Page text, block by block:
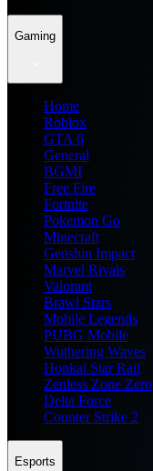
Gaming
Home
Roblox
GTA 6
General
BGMI
Free Fire
Fortnite
Pokemon Go
Minecraft
Genshin Impact
Marvel Rivals
Valorant
Brawl Stars
Mobile Legends
PUBG Mobile
Wuthering Waves
Honkai Star Rail
Zenless Zone Zero
Delta Force
Counter Strike 2
Esports